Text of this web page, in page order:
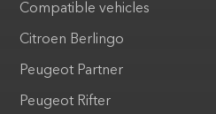
Compatible vehicles
Citroen Berlingo
Peugeot Partner
Peugeot Rifter